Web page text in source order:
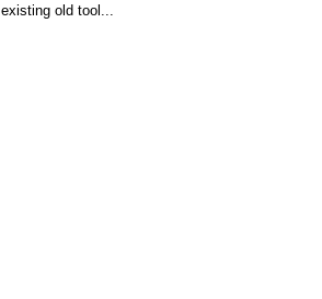
existing old tool...